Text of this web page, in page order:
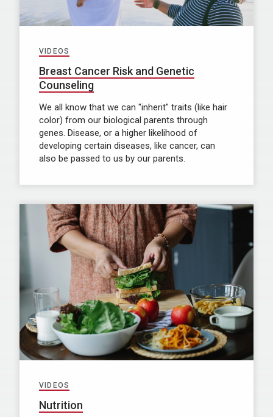
VIDEOS
Breast Cancer Risk and Genetic
Counseling
We all know that we can "inherit" traits (like hair
color) from our biological parents through
genes. Disease, or a higher likelihood of
developing certain diseases, like cancer, can
also be passed to us by our parents.
VIDEOS
Nutrition